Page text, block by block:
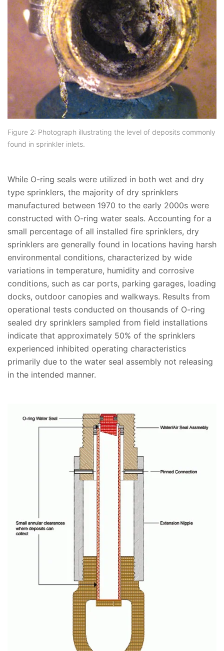
Figure 2: Photograph illustrating the level of deposits commonly
found in sprinkler inlets.
While O-ring seals were utilized in both wet and dry
type sprinklers, the majority of dry sprinklers
manufactured between 1970 to the early 2000s were
constructed with O-ring water seals. Accounting for a
small percentage of all installed fire sprinklers, dry
sprinklers are generally found in locations having harsh
environmental conditions, characterized by wide
variations in temperature, humidity and corrosive
conditions, such as car ports, parking garages, loading
docks, outdoor canopies and walkways. Results from
operational tests conducted on thousands of O-ring
sealed dry sprinklers sampled from field installations
indicate that approximately 50% of the sprinklers
experienced inhibited operating characteristics
primarily due to the water seal assembly not releasing
in the intended manner.